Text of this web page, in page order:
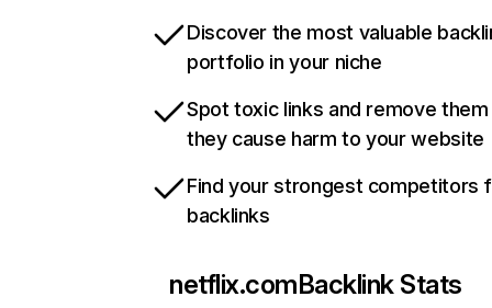
Discover the most valuable
portfolio in your niche
Spot toxic links and remove
they cause harm to your website
Find your strongest competitors
backlinks
netflix.comBacklink Stats